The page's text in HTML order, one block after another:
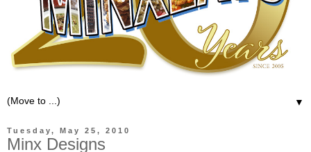
▼
Tuesday, May 25, 2010
Minx Designs